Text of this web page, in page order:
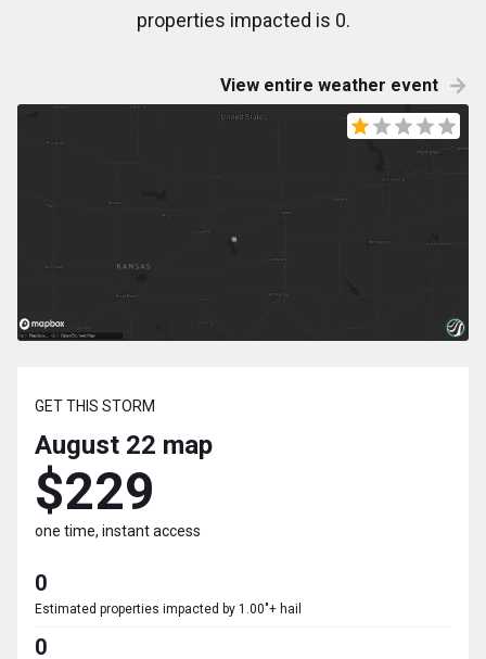
properties impacted is 0.
View entire weather event
GET THIS STORM
August 22 map
$229
one time, instant access
0
Estimated properties impacted by 1.00"+ hail
0